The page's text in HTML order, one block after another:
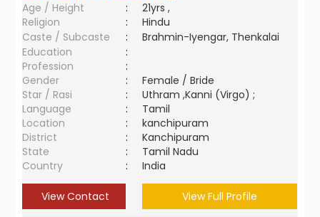
Age / Height
:
21yrs ,
Religion
:
Hindu
Caste / Subcaste
:
Brahmin-Iyengar, Thenkalai
Education
:
Profession
:
Gender
:
Female / Bride
Star / Rasi
:
Uthram ,Kanni (Virgo) ;
Language
:
Tamil
Location
:
kanchipuram
District
:
Kanchipuram
State
:
Tamil Nadu
Country
: India
View Contact View Full Profile